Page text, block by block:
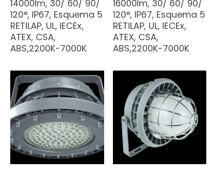
14000lm, 30/ 60/ 90/
120°, IP67, Esquema 5
RETILAP, UL, IECEx,
ATEX, CSA,
ABS,2200K-7000K
16000lm, 30/ 60/ 90/
120°, IP67, Esquema 5
RETILAP, UL, IECEx,
ATEX, CSA,
ABS,2200K-7000K